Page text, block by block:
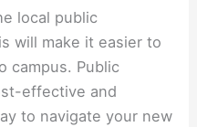
local public
will make it easier to
campus. Public
effective and
to navigate your new